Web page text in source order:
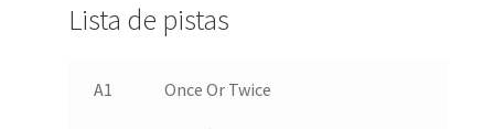
Lista de pistas
A1 Once Or Twice